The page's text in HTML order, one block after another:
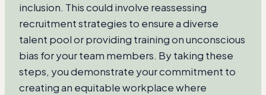
inclusion. This could involve reassessing
recruitment strategies to ensure a diverse
talent pool or providing training on unconscious
bias for your team members. By taking these
steps, you demonstrate your commitment to
creating an equitable workplace where